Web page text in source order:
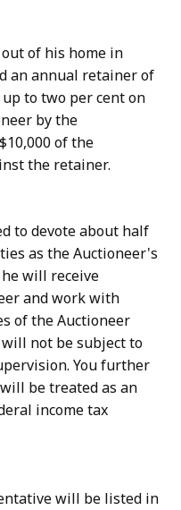
of his home in
an annual retainer of
to two per cent on
by the
of the
the retainer.
to devote about half
as the Auctioneer's
will receive
and work with
of the Auctioneer
not be subject to
You further
be treated as an
income tax
will be listed in